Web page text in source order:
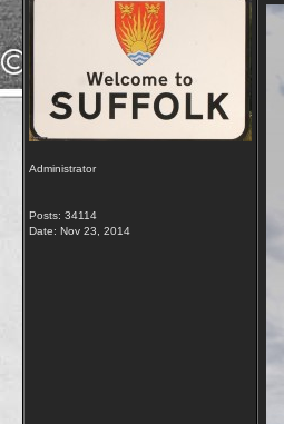
Administrator
Posts: 34114
Date: Nov 23, 2014